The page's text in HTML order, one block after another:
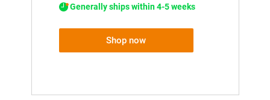
Generally ships within 4-5 weeks
Shop now